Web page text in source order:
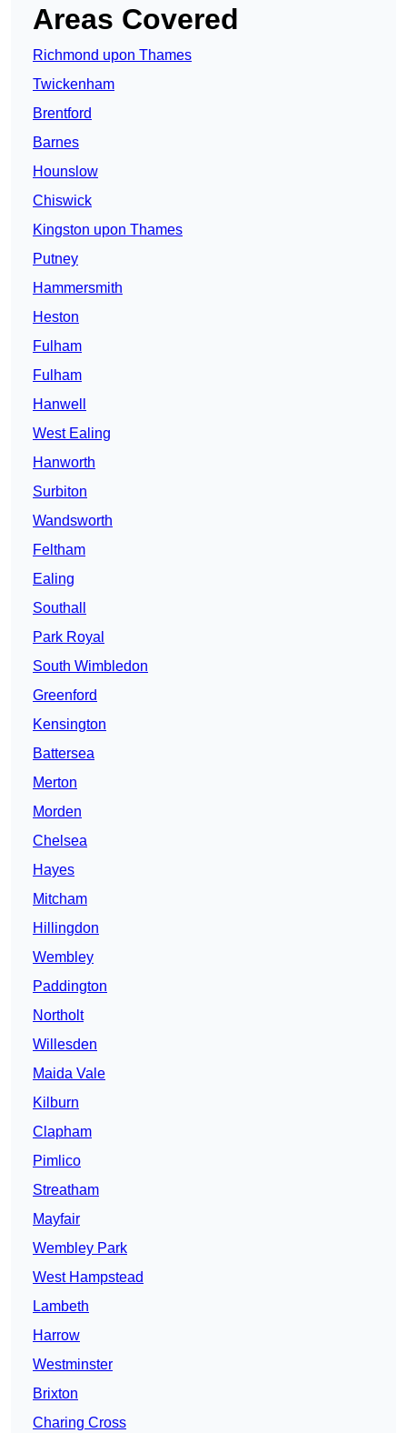
Areas Covered
Richmond upon Thames
Twickenham
Brentford
Barnes
Hounslow
Chiswick
Kingston upon Thames
Putney
Hammersmith
Heston
Fulham
Fulham
Hanwell
West Ealing
Hanworth
Surbiton
Wandsworth
Feltham
Ealing
Southall
Park Royal
South Wimbledon
Greenford
Kensington
Battersea
Merton
Morden
Chelsea
Hayes
Mitcham
Hillingdon
Wembley
Paddington
Northolt
Willesden
Maida Vale
Kilburn
Clapham
Pimlico
Streatham
Mayfair
Wembley Park
West Hampstead
Lambeth
Harrow
Westminster
Brixton
Charing Cross